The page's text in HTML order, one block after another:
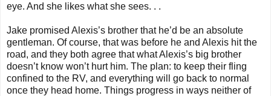
eye. And she likes what she sees. . .
Jake promised Alexis’s brother that he’d be an absolute
gentleman. Of course, that was before he and Alexis hit the
road, and they both agree that what Alexis’s big brother
doesn’t know won’t hurt him. The plan: to keep their fling
confined to the RV, and everything will go back to normal
once they head home. Things progress in ways neither of